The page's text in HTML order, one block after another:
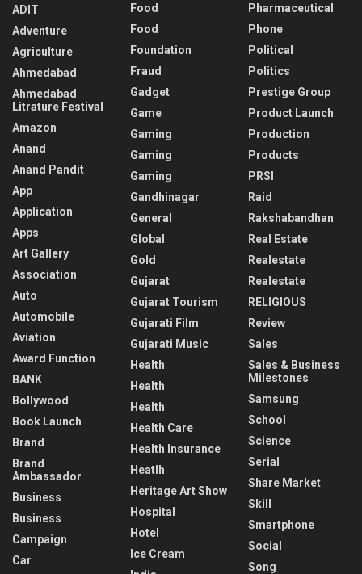
ADIT
Adventure
Agriculture
Ahmedabad
Ahmedabad
Litrature Festival
Amazon
Anand
Anand Pandit
App
Application
Apps
Art Gallery
Association
Auto
Automobile
Aviation
Award Function
BANK
Bollywood
Book Launch
Brand
Brand
Ambassador
Business
Business
Campaign
Car
Food
Food
Foundation
Fraud
Gadget
Game
Gaming
Gaming
Gaming
Gandhinagar
General
Global
Gold
Gujarat
Gujarat Tourism
Gujarati Film
Gujarati Music
Health
Health
Health
Health Care
Health Insurance
Heatlh
Heritage Art Show
Hospital
Hotel
Ice Cream
Pharmaceutical
Phone
Political
Politics
Prestige Group
Product Launch
Production
Products
PRSI
Raid
Rakshabandhan
Real Estate
Realestate
Realestate
RELIGIOUS
Review
Sales
Sales & Business
Milestones
Samsung
School
Science
Serial
Share Market
Skill
Smartphone
Social
Song